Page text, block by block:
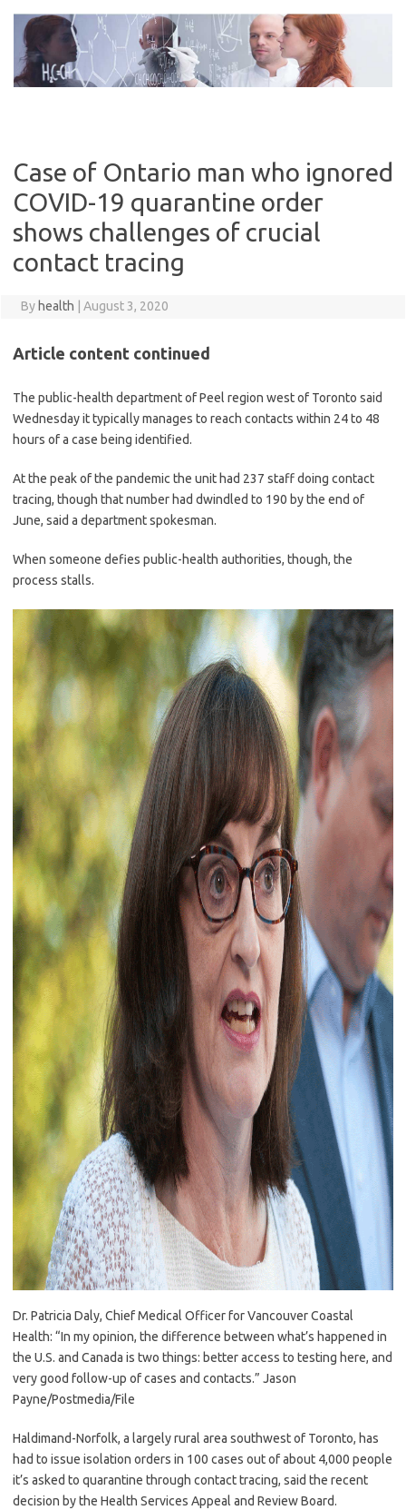
content
Case of Ontario man who ignored
COVID-19 quarantine order
shows challenges of crucial
contact tracing
By health August 3, 2020
Article content continued
The public-health department of Peel region west of Toronto said
Wednesday it typically manages to reach contacts within 24 to 48
hours of a case being identified.
At the peak of the pandemic the unit had 237 staff doing contact
tracing, though that number had dwindled to 190 by the end of
June, said a department spokesman.
When someone defies public-health authorities, though, the
process stalls.
Dr. Patricia Daly, Chief Medical Officer for Vancouver Coastal
Health: “In my opinion, the difference between what’s happened in
the U.S. and Canada is two things: better access to testing here, and
very good follow-up of cases and contacts.” Jason
Payne/Postmedia/File
Haldimand-Norfolk, a largely rural area southwest of Toronto, has
had to issue isolation orders in 100 cases out of about 4,000 people
it’s asked to quarantine through contact tracing, said the recent
decision by the Health Services Appeal and Review Board.